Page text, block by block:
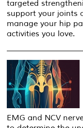
targeted
support your joints
manage your hip
activities you love.
EMG and NCV